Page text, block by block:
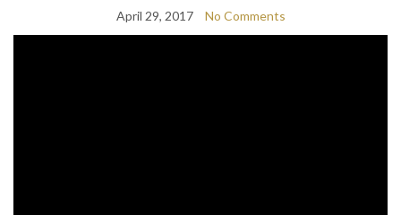
April 29, 2017 No Comments